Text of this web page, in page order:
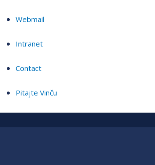
Webmail
Intranet
Contact
Pitajte Vinču